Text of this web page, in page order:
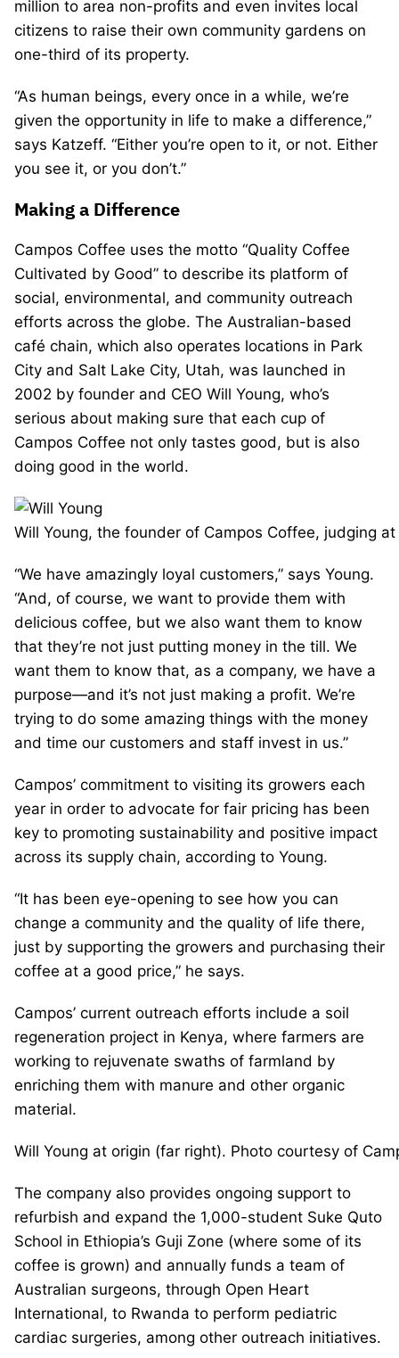
million to area non-profits and even invites local
citizens to raise their own community gardens on
one-third of its property.
“As human beings, every once in a while, we’re
given the opportunity in life to make a difference,”
says Katzeff. “Either you’re open to it, or not. Either
you see it, or you don’t.”
Making a Difference
Campos Coffee uses the motto “Quality Coffee
Cultivated by Good” to describe its platform of
social, environmental, and community outreach
efforts across the globe. The Australian-based
café chain, which also operates locations in Park
City and Salt Lake City, Utah, was launched in
2002 by founder and CEO Will Young, who’s
serious about making sure that each cup of
Campos Coffee not only tastes good, but is also
doing good in the world.
Will Young, the founder of Campos Coffee, judging
“We have amazingly loyal customers,” says Young.
“And, of course, we want to provide them with
delicious coffee, but we also want them to know
that they’re not just putting money in the till. We
want them to know that, as a company, we have a
purpose—and it’s not just making a profit. We’re
trying to do some amazing things with the money
and time our customers and staff invest in us.”
Campos’ commitment to visiting its growers each
year in order to advocate for fair pricing has been
key to promoting sustainability and positive impact
across its supply chain, according to Young.
“It has been eye-opening to see how you can
change a community and the quality of life there,
just by supporting the growers and purchasing their
coffee at a good price,” he says.
Campos’ current outreach efforts include a soil
regeneration project in Kenya, where farmers are
working to rejuvenate swaths of farmland by
enriching them with manure and other organic
material.
Will Young at origin (far right). Photo courtesy of
The company also provides ongoing support to
refurbish and expand the 1,000-student Suke Quto
School in Ethiopia’s Guji Zone (where some of its
coffee is grown) and annually funds a team of
Australian surgeons, through Open Heart
International, to Rwanda to perform pediatric
cardiac surgeries, among other outreach initiatives.